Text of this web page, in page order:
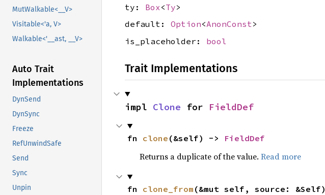
MutWalkable<__V>
Visitable<'a, V>
Walkable<'__ast, __V>
Auto Trait
Implementations
DynSend
DynSync
Freeze
RefUnwindSafe
Send
Sync
Unpin
ty: Box <Ty>
default: Option<AnonConst>
is_placeholder: bool
Trait Implementations
impl Clone for FieldDef
fn clone (&self) -> FieldDef
Returns a duplicate of the value. Read more
fn clone_from (&mut self, source: &Self)